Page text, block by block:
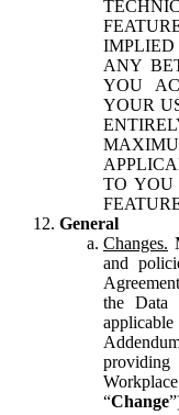
ANY
YOU
YOUR
TO YOU
General
Changes.
and
the Data
“Change